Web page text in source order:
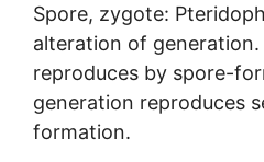
Spore, zygote:
alteration of
reproduces by spore-
generation reproduces
formation.